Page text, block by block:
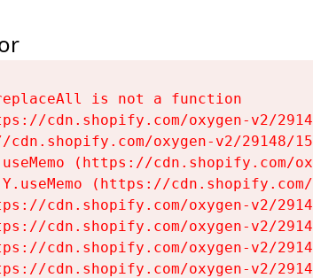
is not a function
cdn.shopify.com/oxygen-v2/
cdn.shopify.com/oxygen-v2/29148/
(https://cdn.shopify.com/
(https://
cdn.shopify.com/oxygen-v2/
cdn.shopify.com/oxygen-v2/
cdn.shopify.com/oxygen-v2/
cdn.shopify.com/oxygen-v2/